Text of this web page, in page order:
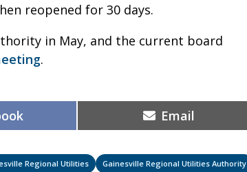
reopened for 30 days.
in May, and the current board
.
Share
on
Email
Regional Utilities Gainesville Regional Utilities Authority